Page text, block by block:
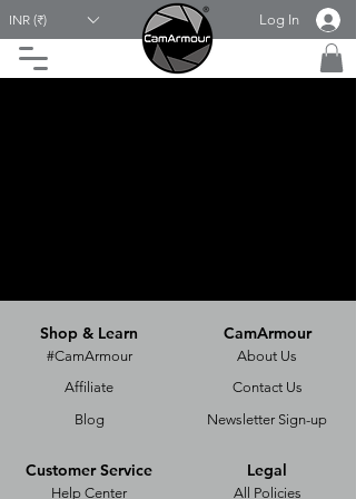
INR (₹) Log In
Shop & Learn
#CamArmour
Affiliate
Blog
CamArmour
About Us
Contact Us
Newsletter Sign-up
Customer Service
Help Center
Legal
All Policies